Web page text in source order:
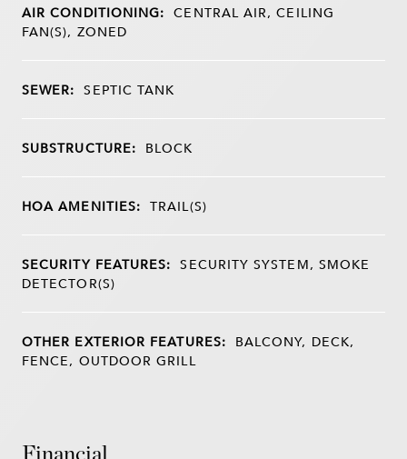
AIR CONDITIONING: CENTRAL AIR, CEILING
FAN(S), ZONED
SEWER: SEPTIC TANK
SUBSTRUCTURE: BLOCK
HOA AMENITIES: TRAIL(S)
SECURITY FEATURES: SECURITY SYSTEM, SMOKE
DETECTOR(S)
OTHER EXTERIOR FEATURES: BALCONY, DECK,
FENCE, OUTDOOR GRILL
Financial